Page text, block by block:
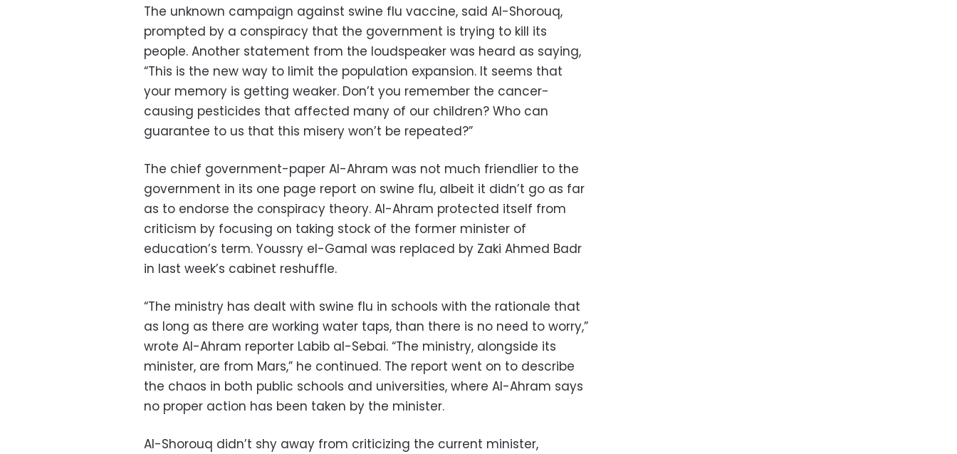
The unknown campaign against swine flu vaccine, said Al-Shorouq,
prompted by a conspiracy that the government is trying to kill its
people. Another statement from the loudspeaker was heard as saying,
“This is the new way to limit the population expansion. It seems that
your memory is getting weaker. Don’t you remember the cancer-
causing pesticides that affected many of our children? Who can
guarantee to us that this misery won’t be repeated?”
The chief government-paper Al-Ahram was not much friendlier to the
government in its one page report on swine flu, albeit it didn’t go as far
as to endorse the conspiracy theory. Al-Ahram protected itself from
criticism by focusing on taking stock of the former minister of
education’s term. Youssry el-Gamal was replaced by Zaki Ahmed Badr
in last week’s cabinet reshuffle.
“The ministry has dealt with swine flu in schools with the rationale that
as long as there are working water taps, than there is no need to worry,”
wrote Al-Ahram reporter Labib al-Sebai. “The ministry, alongside its
minister, are from Mars,” he continued. The report went on to describe
the chaos in both public schools and universities, where Al-Ahram says
no proper action has been taken by the minister.
Al-Shorouq didn’t shy away from criticizing the current minister,